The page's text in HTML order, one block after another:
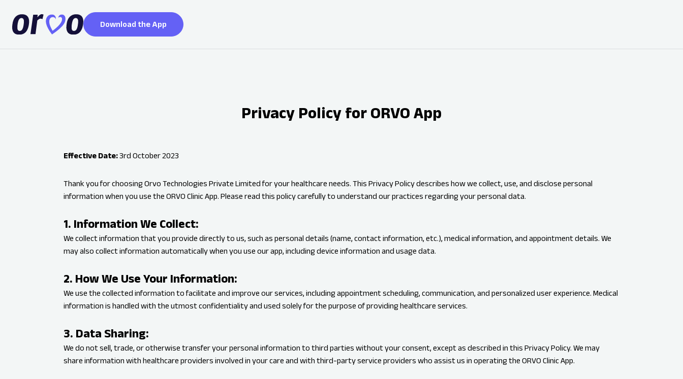
Download the App
Privacy Policy for ORVO App
Effective Date:3rd October 2023
Thank you for choosing Orvo Technologies Private Limited for your healthcare needs. This Privacy Policy describes how we collect, use, and disclose personal
information when you use the ORVO Clinic App. Please read this policy carefully to understand our practices regarding your personal data.
1. Information We Collect:
We collect information that you provide directly to us, such as personal details (name, contact information, etc.), medical information, and appointment details. We
may also collect information automatically when you use our app, including device information and usage data.
2. How We Use Your Information:
We use the collected information to facilitate and improve our services, including appointment scheduling, communication, and personalized user experience. Medical
information is handled with the utmost confidentiality and used solely for the purpose of providing healthcare services.
3. Data Sharing:
We do not sell, trade, or otherwise transfer your personal information to third parties without your consent, except as described in this Privacy Policy. We may
share information with healthcare providers involved in your care and with third-party service providers who assist us in operating the ORVO Clinic App.